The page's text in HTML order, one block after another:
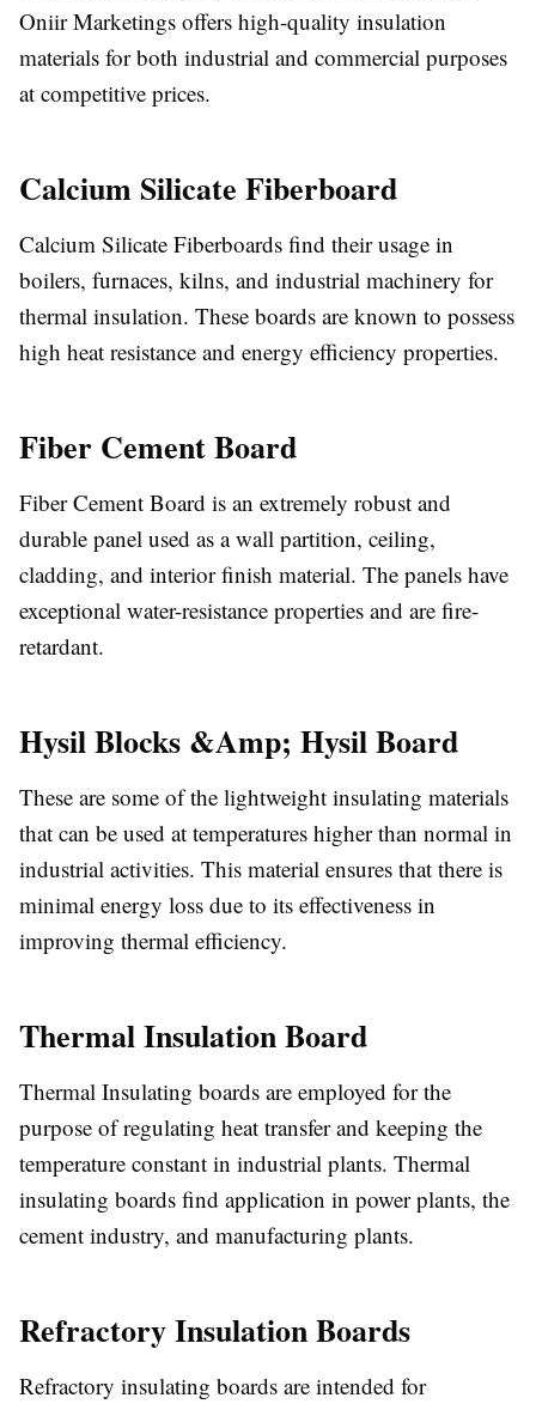
Oniir Marketings offers high-quality insulation
materials for both industrial and commercial purposes
at competitive prices.
Calcium Silicate Fiberboard
Calcium Silicate Fiberboards find their usage in
boilers, furnaces, kilns, and industrial machinery for
thermal insulation. These boards are known to possess
high heat resistance and energy efficiency properties.
Fiber Cement Board
Fiber Cement Board is an extremely robust and
durable panel used as a wall partition, ceiling,
cladding, and interior finish material. The panels have
exceptional water-resistance properties and are fire-
retardant.
Hysil Blocks &Amp; Hysil Board
These are some of the lightweight insulating materials
that can be used at temperatures higher than normal in
industrial activities. This material ensures that there is
minimal energy loss due to its effectiveness in
improving thermal efficiency.
Thermal Insulation Board
Thermal Insulating boards are employed for the
purpose of regulating heat transfer and keeping the
temperature constant in industrial plants. Thermal
insulating boards find application in power plants, the
cement industry, and manufacturing plants.
Refractory Insulation Boards
Refractory insulating boards are intended for